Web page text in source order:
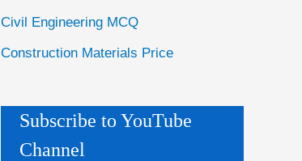
Civil Engineering MCQ
Construction Materials Price
Subscribe to YouTube
Channel